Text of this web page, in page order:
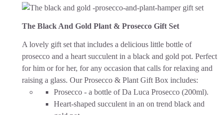
The Black And Gold Plant & Prosecco Gift Set
A lovely gift set that includes a delicious little bottle of
prosecco and a heart succulent in a black and gold pot. Perfect
for him or for her, for any occasion that calls for relaxing and
raising a glass. Our Prosecco & Plant Gift Box includes:
Prosecco - a bottle of Da Luca Prosecco (200ml).
Heart-shaped succulent in an on trend black and